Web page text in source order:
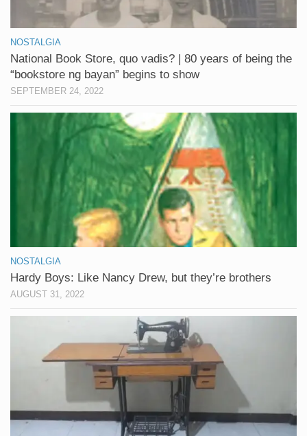
NOSTALGIA
National Book Store, quo vadis? | 80 years of being the
“bookstore ng bayan” begins to show
SEPTEMBER 24, 2022
NOSTALGIA
Hardy Boys: Like Nancy Drew, but they’re brothers
AUGUST 31, 2022